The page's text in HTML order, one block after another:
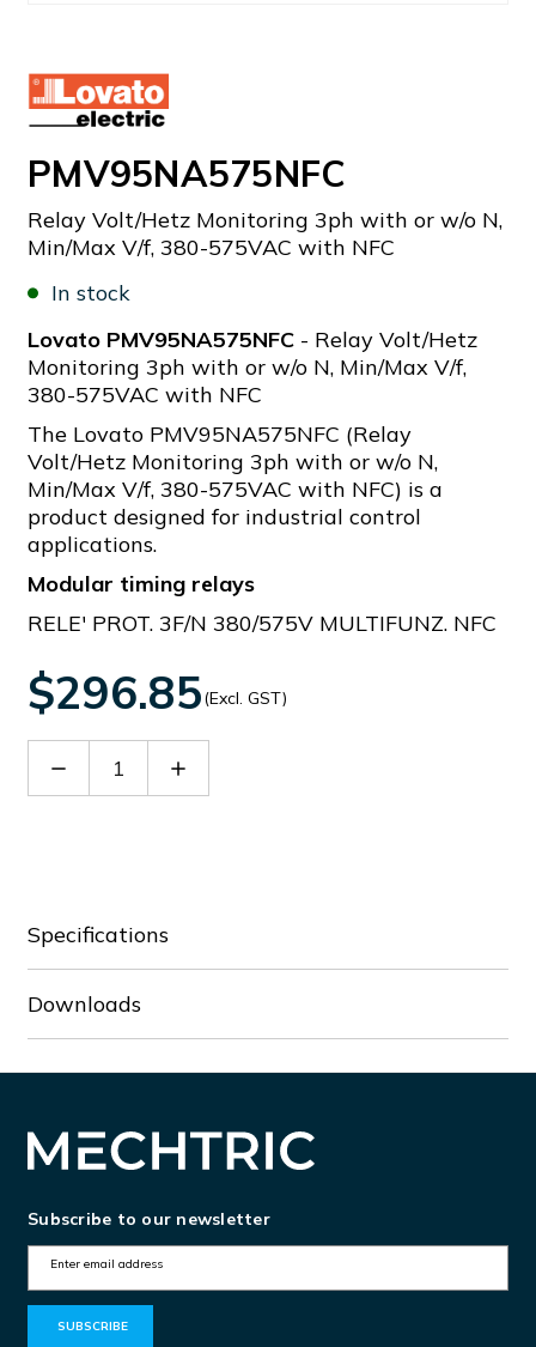
PMV95NA575NFC
Relay Volt/Hetz Monitoring 3ph with or w/o N,
Min/Max V/f, 380-575VAC with NFC
In stock
Lovato PMV95NA575NFC - Relay Volt/Hetz
Monitoring 3ph with or w/o N, Min/Max V/f,
380-575VAC with NFC
The Lovato PMV95NA575NFC (Relay
Volt/Hetz Monitoring 3ph with or w/o N,
Min/Max V/f, 380-575VAC with NFC) is a
product designed for industrial control
applications.
Modular timing relays
RELE' PROT. 3F/N 380/575V MULTIFUNZ. NFC
$296.85(Excl. GST)
Decrease Increase
Specifications
Downloads
Subscribe to our newsletter
m